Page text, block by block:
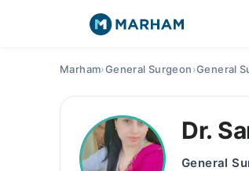
Marham›General Surgeon›General
Dr.
General